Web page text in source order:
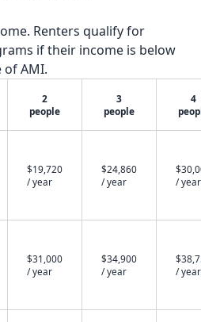
Renters qualify for
if their income is below
of AMI.
2
people
3
people
4
$19,720
/ year
$24,860
/ year
/ year
$31,000
/ year
$34,900
/ year
/ year